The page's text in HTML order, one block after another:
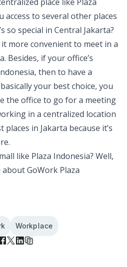
place like Plaza
access to several other places
so special in Central Jakarta?
more convenient to meet in a
Besides, if your office’s
then to have a
your best choice, you
the office to go for a meeting
in a centralized location
places in Jakarta because it’s
like Plaza Indonesia? Well,
aboutGoWork Plaza
Workplace